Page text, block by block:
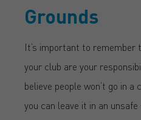
Grounds
It’s important to
your club are your
believe people won’t go in a
you can leave it in an unsafe